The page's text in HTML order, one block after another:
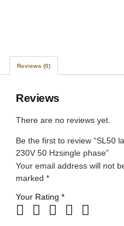
Reviews (0)
Reviews
There are no reviews yet.
Be the first to review “SL50
230V 50 Hzsingle phase”
Your email address will not
marked*
Your Rating*